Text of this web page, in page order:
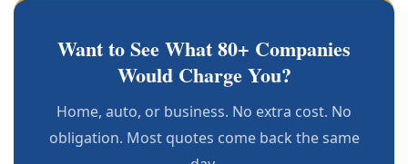
Want to See What 80+ Companies
Would Charge You?
Home, auto, or business. No extra cost. No
obligation. Most quotes come back the same